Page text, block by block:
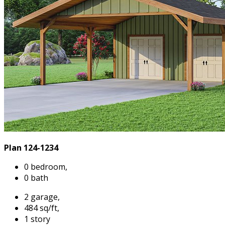
Plan 124-1234
0 bedroom,
0 bath
2 garage,
484 sq/ft,
1 story